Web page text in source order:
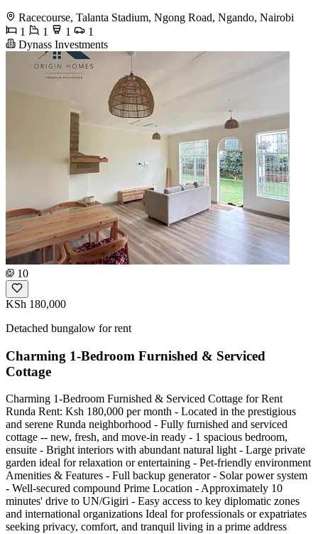
Racecourse, Talanta Stadium, Ngong Road, Ngando, Nairobi
1
1 1
1
Dynass Investments
10
KSh 180,000
Detached bungalow for rent
Charming 1-Bedroom Furnished & Serviced
Cottage
Charming 1-Bedroom Furnished & Serviced Cottage for Rent
Runda Rent: Ksh 180,000 per month - Located in the prestigious
and serene Runda neighborhood - Fully furnished and serviced
cottage -- new, fresh, and move-in ready - 1 spacious bedroom,
ensuite - Bright interiors with abundant natural light - Large private
garden ideal for relaxation or entertaining - Pet-friendly environment
Amenities & Features - Full backup generator - Solar power system
- Well-secured compound Prime Location - Approximately 10
minutes' drive to UN/Gigiri - Easy access to key diplomatic zones
and international organizations Ideal for professionals or expatriates
seeking privacy, comfort, and tranquil living in a prime address